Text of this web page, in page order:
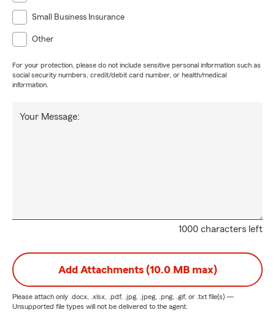
Small Business Insurance
Other
For your protection, please do not include sensitive personal information such as
social security numbers, credit/debit card number, or health/medical
information.
1000 characters left
Your Message:
Add Attachments (10.0 MB max)
Please attach only .docx, .xlsx, .pdf, .jpg, .jpeg, .png, .gif, or .txt file(s) —
Unsupported file types will not be delivered to the agent.